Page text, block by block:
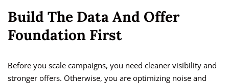
Build The Data And Offer
Foundation First
Before you scale campaigns, you need cleaner visibility and
stronger offers. Otherwise, you are optimizing noise and